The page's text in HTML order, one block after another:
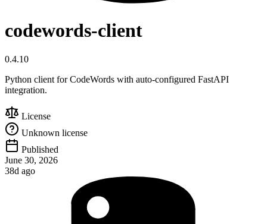
codewords-client
0.4.10
Python client for CodeWords with auto-configured FastAPI
integration.
License
Unknown license
Published
June 30, 2026
38d ago